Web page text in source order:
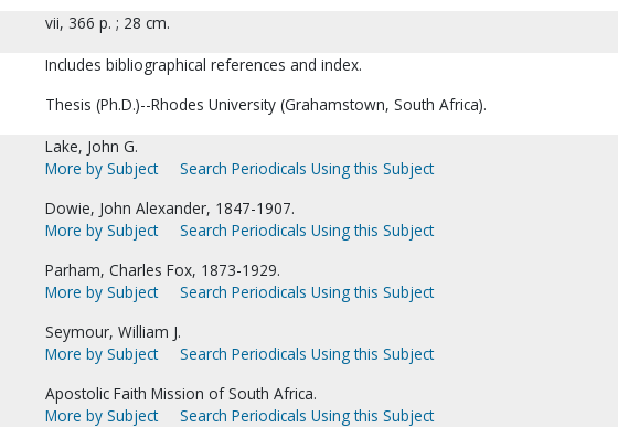
vii, 366 p. ; 28 cm.
Includes bibliographical references and index.
Thesis (Ph.D.)--Rhodes University (Grahamstown, South Africa).
Lake, John G.
More by Subject
Search Periodicals Using this Subject
Dowie, John Alexander, 1847-1907.
More by Subject
Search Periodicals Using this Subject
Parham, Charles Fox, 1873-1929.
More by Subject
Search Periodicals Using this Subject
Seymour, William J.
More by Subject
Search Periodicals Using this Subject
Apostolic Faith Mission of South Africa.
More by Subject
Search Periodicals Using this Subject